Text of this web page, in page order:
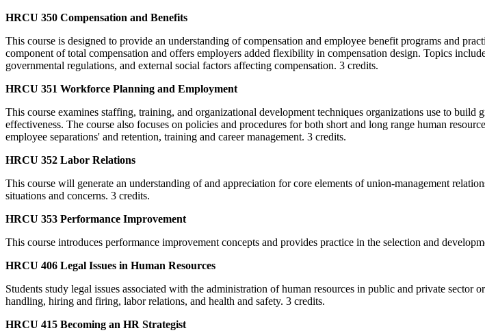
HRCU 350 Compensation and Benefits
This course is designed to provide an understanding of compensation and employee benefit programs and
component of total compensation and offers employers added flexibility in compensation design. Topics
governmental regulations, and external social factors affecting compensation. 3 credits.
HRCU 351 Workforce Planning and Employment
This course examines staffing, training, and organizational development techniques organizations use to
effectiveness. The course also focuses on policies and procedures for both short and long range human
employee separations' and retention, training and career management. 3 credits.
HRCU 352 Labor Relations
This course will generate an understanding of and appreciation for core elements of union-management
situations and concerns. 3 credits.
HRCU 353 Performance Improvement
This course introduces performance improvement concepts and provides practice in the selection and
HRCU 406 Legal Issues in Human Resources
Students study legal issues associated with the administration of human resources in public and private
handling, hiring and firing, labor relations, and health and safety. 3 credits.
HRCU 415 Becoming an HR Strategist